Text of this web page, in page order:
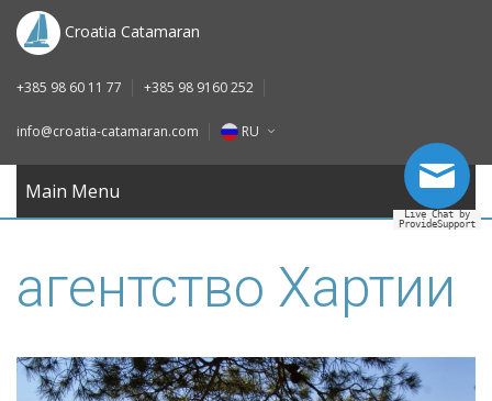
Croatia Catamaran
+385 98 60 11 77 +385 98 9160 252
info@croatia-catamaran.com RU
IT
RU
Main Menu
агентство Хартии
Live Chat by
ProvideSupport